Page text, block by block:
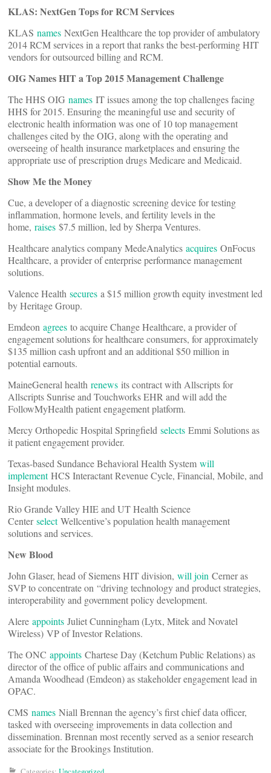
KLAS: NextGen Tops for RCM Services
KLAS names NextGen Healthcare the top provider of ambulatory
2014 RCM services in a report that ranks the best-performing HIT
vendors for outsourced billing and RCM.
OIG Names HIT a Top 2015 Management Challenge
The HHS OIG names IT issues among the top challenges facing
HHS for 2015. Ensuring the meaningful use and security of
electronic health information was one of 10 top management
challenges cited by the OIG, along with the operating and
overseeing of health insurance marketplaces and ensuring the
appropriate use of prescription drugs Medicare and Medicaid.
Show Me the Money
Cue, a developer of a diagnostic screening device for testing
inflammation, hormone levels, and fertility levels in the
home, raises $7.5 million, led by Sherpa Ventures.
Healthcare analytics company MedeAnalytics acquires OnFocus
Healthcare, a provider of enterprise performance management
solutions.
Valence Health secures a $15 million growth equity investment led
by Heritage Group.
Emdeon agrees to acquire Change Healthcare, a provider of
engagement solutions for healthcare consumers, for approximately
$135 million cash upfront and an additional $50 million in
potential earnouts.
MaineGeneral health renews its contract with Allscripts for
Allscripts Sunrise and Touchworks EHR and will add the
FollowMyHealth patient engagement platform.
Mercy Orthopedic Hospital Springfield selects Emmi Solutions as
it patient engagement provider.
Texas-based Sundance Behavioral Health System will
implementHCS Interactant Revenue Cycle, Financial, Mobile, and
Insight modules.
Rio Grande Valley HIE and UT Health Science
CenterselectWellcentive’s population health management
solutions and services.
New Blood
John Glaser, head of Siemens HIT division, will join Cerner as
SVP to concentrate on “driving technology and product strategies,
interoperability and government policy development.
Alere appoints Juliet Cunningham (Lytx, Mitek and Novatel
Wireless) VP of Investor Relations.
The ONC appoints Chartese Day (Ketchum Public Relations) as
director of the office of public affairs and communications and
Amanda Woodhead (Emdeon) as stakeholder engagement lead in
OPAC.
CMS names Niall Brennan the agency’s first chief data officer,
tasked with overseeing improvements in data collection and
dissemination. Brennan most recently served as a senior research
associate for the Brookings Institution.